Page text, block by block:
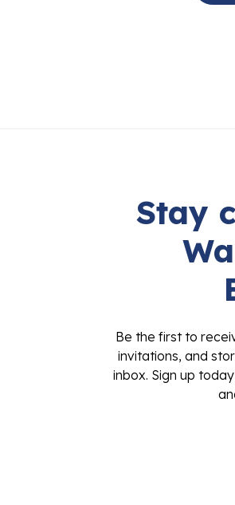
Stay
Be the first to
invitations, and
inbox. Sign up